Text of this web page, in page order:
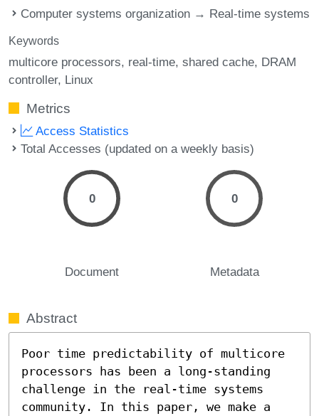
Computer systems organization → Real-time systems
Keywords
multicore processors real-time shared cache DRAM
controller Linux
Metrics
Access Statistics
Total Accesses (updated on a weekly basis)
0
Document
0
Metadata
Abstract
Poor time predictability of multicore
processors has been a long-standing
challenge in the real-time systems
community. In this paper, we make a